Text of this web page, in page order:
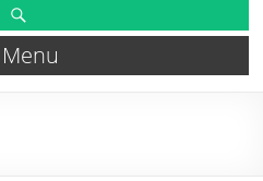
Menu